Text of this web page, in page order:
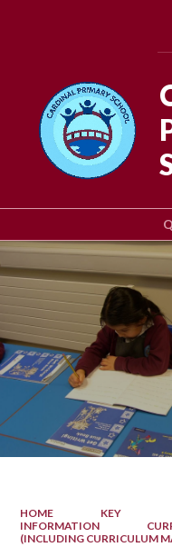
HOME
KEY
INFORMATION
(INCLUDING CURRICULUM